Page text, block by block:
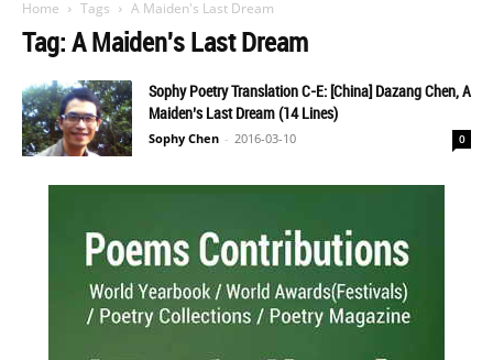
Home Tags A Maiden's Last Dream
Tag: A Maiden's Last Dream
Sophy Poetry Translation C-E: [China] Dazang Chen, A
Maiden’s Last Dream (14 Lines)
Sophy Chen - 2016-03-10 0